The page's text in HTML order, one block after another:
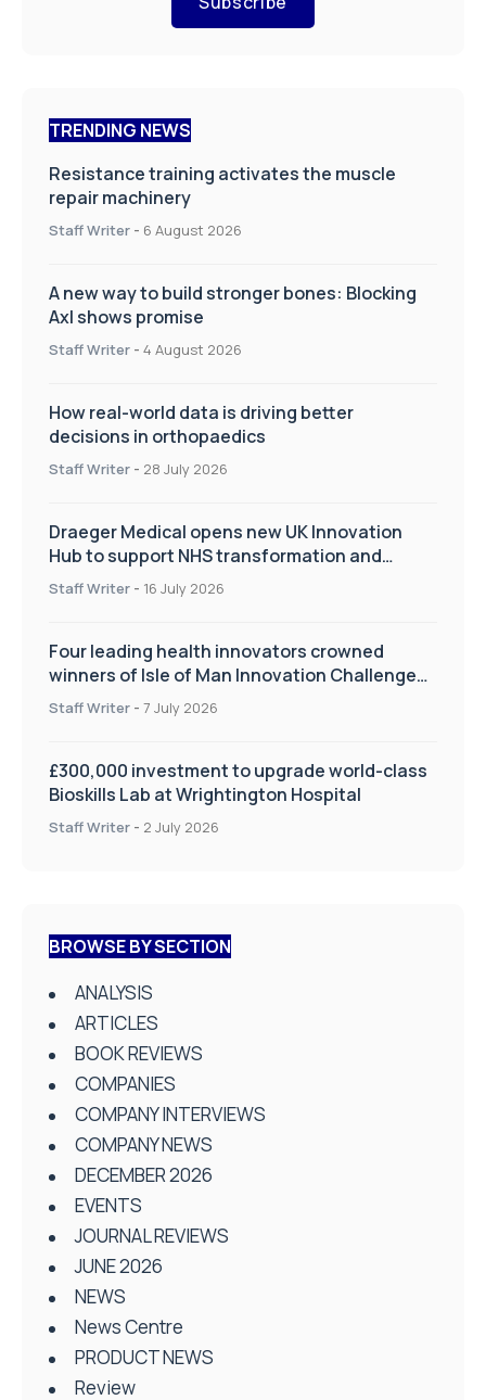
TRENDING NEWS
Resistance training activates the muscle
repair machinery
Staff Writer - 6 August 2026
A new way to build stronger bones: Blocking
Axl shows promise
Staff Writer - 4 August 2026
How real-world data is driving better
decisions in orthopaedics
Staff Writer - 28 July 2026
Draeger Medical opens new UK Innovation
Hub to support NHS transformation and
improve patient care
Staff Writer - 16 July 2026
Four leading health innovators crowned
winners of Isle of Man Innovation Challenge
on Health and Social Care
Staff Writer - 7 July 2026
£300,000 investment to upgrade world-class
Bioskills Lab at Wrightington Hospital
Staff Writer - 2 July 2026
BROWSE BY SECTION
ANALYSIS
ARTICLES
BOOK REVIEWS
COMPANIES
COMPANY INTERVIEWS
COMPANY NEWS
DECEMBER 2026
EVENTS
JOURNAL REVIEWS
JUNE 2026
NEWS
News Centre
PRODUCT NEWS
Review